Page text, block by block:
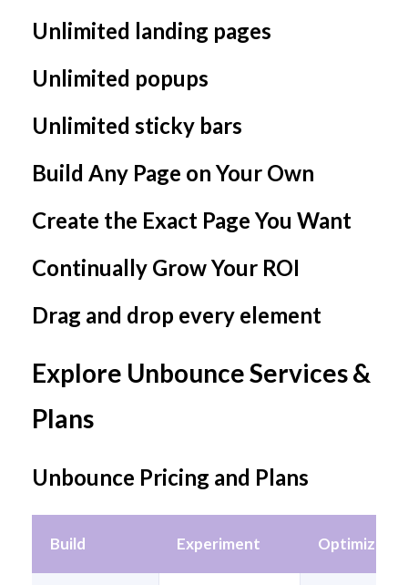
Unlimited landing pages
Unlimited popups
Unlimited sticky bars
Build Any Page on Your Own
Create the Exact Page You Want
Continually Grow Your ROI
Drag and drop every element
Explore Unbounce Services &
Plans
Unbounce Pricing and Plans
Build Experiment Optimize